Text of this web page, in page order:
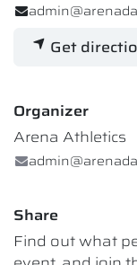
Get
Organizer
Arena Athletics
Share
Find out what